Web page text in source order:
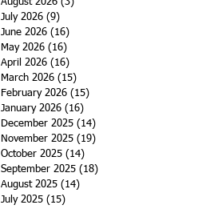
July 2026 (9)
June 2026 (16)
May 2026 (16)
April 2026 (16)
March 2026 (15)
February 2026 (15)
January 2026 (16)
December 2025 (14)
November 2025 (19)
October 2025 (14)
September 2025 (18)
August 2025 (14)
July 2025 (15)